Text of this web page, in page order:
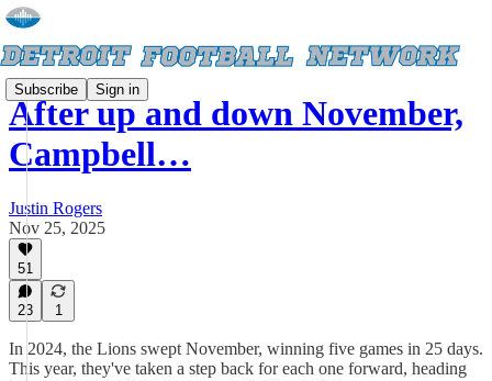
Subscribe Sign in
After up and down November,
Campbell…
Justin Rogers
Nov 25, 2025
51
23 1
In 2024, the Lions swept November, winning five games in 25 days.
This year, they've taken a step back for each one forward, heading